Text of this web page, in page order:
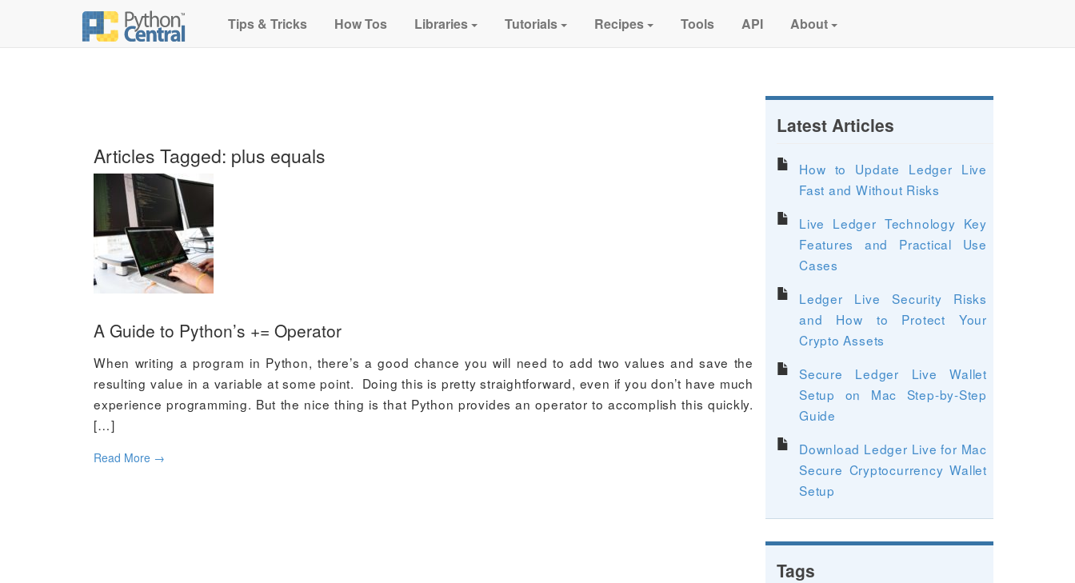
Tips & Tricks How Tos Libraries Tutorials Recipes Tools API About
Articles Tagged: plus equals
A Guide to Python’s += Operator
When writing a program in Python, there’s a good chance you will need to add two values and save the
resulting value in a variable at some point. Doing this is pretty straightforward, even if you don’t have much
experience programming. But the nice thing is that Python provides an operator to accomplish this quickly.
[…]
Read More →
Latest Articles
How to Update Ledger Live
Fast and Without Risks
Live Ledger Technology Key
Features and Practical Use
Cases
Ledger Live Security Risks
and How to Protect Your
Crypto Assets
Secure Ledger Live Wallet
Setup on Mac Step-by-Step
Guide
Download Ledger Live for Mac
Secure Cryptocurrency Wallet
Setup
Tags